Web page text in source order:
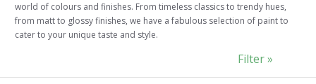
world of colours and finishes. From timeless classics to trendy hues,
from matt to glossy finishes, we have a fabulous selection of paint to
cater to your unique taste and style.
Filter »